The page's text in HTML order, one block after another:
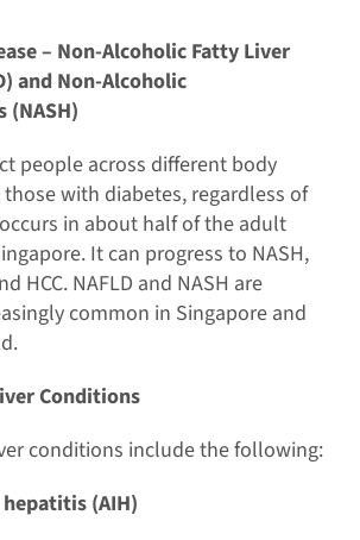
– Non-Alcoholic Fatty Liver
and Non-Alcoholic
people across different body
with diabetes, regardless of
in about half of the adult
It can progress to NASH,
HCC. NAFLD and NASH are
common in Singapore and
Conditions
conditions include the following:
(AIH)